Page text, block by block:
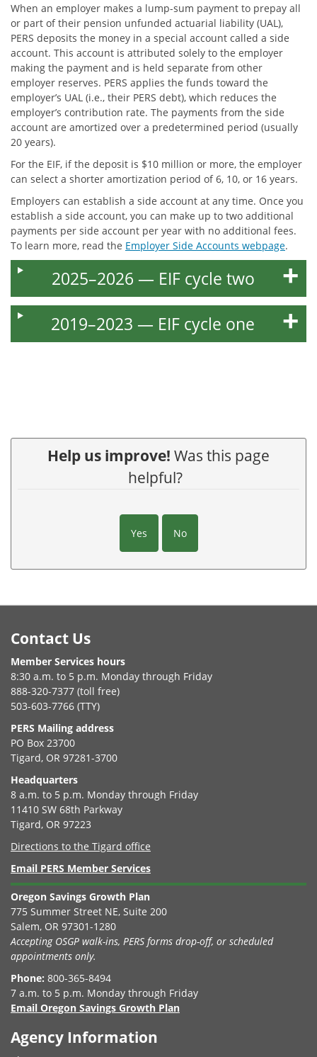
When an employer makes a lump-sum payment to prepay all
or part of their pension unfunded actuarial liability (UAL),
PERS deposits the money in a special account called a side
account. This account is attributed solely to the employer
making the payment and is held separate from other
employer reserves. PERS applies the funds toward the
employer’s UAL (i.e., their PERS debt), which reduces the
employer’s contribution rate. The payments from the side
account are amortized over a predetermined period (usually
20 years).
For the EIF, if the deposit is $10 million or more, the employer
can select a shorter amortization period of 6, 10, or 16 years.
Employers can establish a side account at any time. Once you
establish a side account, you can make up to two additional
payments per side account per year with no additional fees.
To learn more, read the Employer Side Accounts webpage.
2025–2026 — EIF cycle two
2019–2023 — EIF cycle one
Help us improve! Was this page
helpful?
Yes No
Contact Us
Member Services hours
8:30 a.m. to 5 p.m. Monday through Friday
888-320-7377 (toll free)
503-603-7766 (TTY)
PERS Mailing address
PO Box 23700
Tigard, OR 97281-3700
Headquarters
8 a.m. to 5 p.m. Monday through Friday
11410 SW 68th Parkway
Tigard, OR 97223
Directions to the Tigard office
Email PERS Member Services
Oregon Savings Growth Plan
775 Summer Street NE, Suite 200
Salem, OR 97301-1280
Accepting OSGP walk-ins, PERS forms drop-off, or scheduled
appointments only.
Phone: 800-365-8494
7 a.m. to 5 p.m. Monday through Friday
Email Oregon Savings Growth Plan
Agency Information